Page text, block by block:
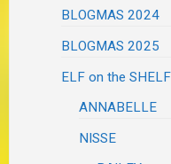
BLOGMAS 2024
BLOGMAS 2025
ELF on the SHELF
ANNABELLE
NISSE